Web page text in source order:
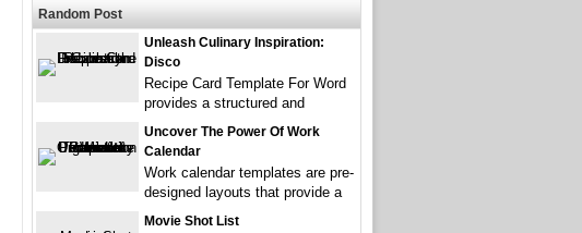
Random Post
Unleash Culinary Inspiration:
Disco
Recipe Card Template For Word
provides a structured and
Uncover The Power Of Work
Calendar
Work calendar templates are pre-
designed layouts that provide a
Movie Shot List